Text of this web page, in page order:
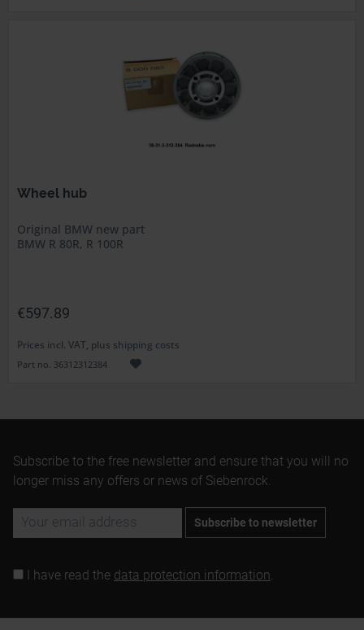
Wheel hub
Original BMW new part
BMW R 80R, R 100R
€597.89
Prices incl. VAT, plus shipping costs
Part no. 36312312384
Subscribe to the free newsletter and ensure that you will no
longer miss any offers or news of Siebenrock.
Subscribe to newsletter
I have read the data protection information.